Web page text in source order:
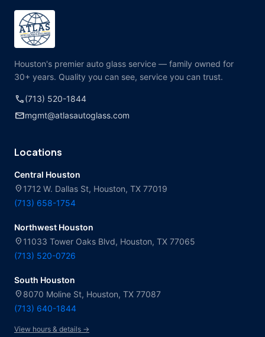
Houston's premier auto glass service — family owned for
30+ years. Quality you can see, service you can trust.
call(713) 520-1844
mailmgmt@atlasautoglass.com
Locations
Central Houston
location_on 1712 W. Dallas St, Houston, TX 77019
(713) 658-1754
Northwest Houston
location_on 11033 Tower Oaks Blvd, Houston, TX 77065
(713) 520-0726
South Houston
location_on 8070 Moline St, Houston, TX 77087
(713) 640-1844
View hours & details →